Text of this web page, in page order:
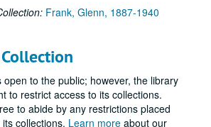
Frank, Glenn, 1887-1940
open to the public; however, the library
to restrict access to its collections.
to abide by any restrictions placed
collections. Learn more about our
Dam: Wisconsin Experiment Association, 1929 November 14.
Business and Professional Women's Club, 1926 March 9.
University of Wisconsin Day, 1935 May 21.
Falls: Wisconsin Cooperative Creamery Company, 1927 June 9.
Columbus: Olivet Men's Club, 1928 April 9.